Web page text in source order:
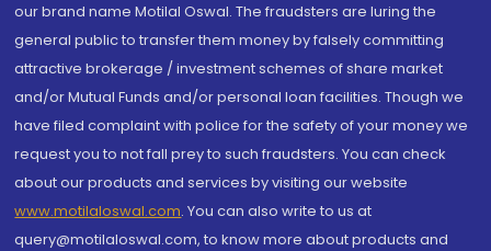
our brand name Motilal Oswal. The fraudsters are luring the
general public to transfer them money by falsely committing
attractive brokerage / investment schemes of share market
and/or Mutual Funds and/or personal loan facilities. Though we
have filed complaint with police for the safety of your money we
request you to not fall prey to such fraudsters. You can check
about our products and services by visiting our website
www.motilaloswal.com. You can also write to us at
query@motilaloswal.com, to know more about products and